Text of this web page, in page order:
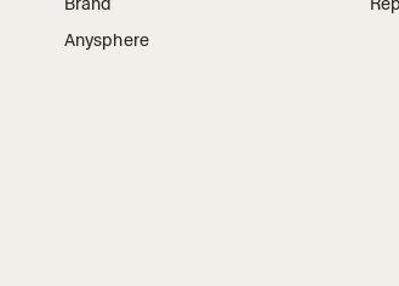
Anysphere